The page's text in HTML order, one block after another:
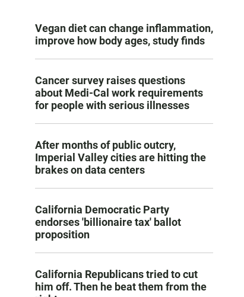
Vegan diet can change inflammation,
improve how body ages, study finds
Cancer survey raises questions
about Medi-Cal work requirements
for people with serious illnesses
After months of public outcry,
Imperial Valley cities are hitting the
brakes on data centers
California Democratic Party
endorses 'billionaire tax' ballot
proposition
California Republicans tried to cut
him off. Then he beat them from the